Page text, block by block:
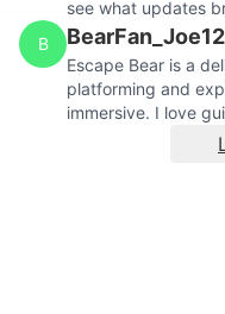
see what updates
B
Escape Bear is a
platforming and
immersive. I love